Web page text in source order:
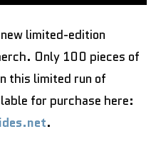
limited-edition
Only 100 pieces of
this limited run of
for purchase here:
.